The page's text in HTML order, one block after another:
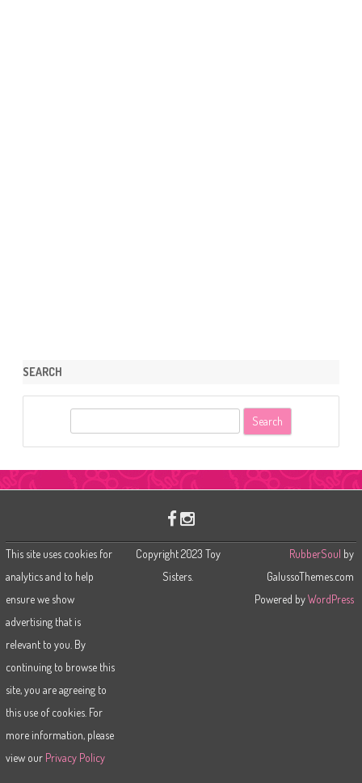
SEARCH
r
This site uses cookies for
analytics and to help
ensure we show
advertising that is
relevant to you. By
continuing to browse this
site, you are agreeing to
this use of cookies. For
more information, please
view our Privacy Policy
Copyright 2023 Toy
Sisters.
RubberSoul by
GalussoThemes.com
Powered byWordPress